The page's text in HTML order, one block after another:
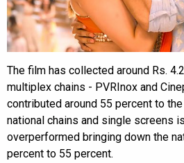
The film has collected around Rs.
multiplex chains - PVRInox and
contributed around 55 percent to
national chains and single screens
overperformed bringing down the
percent to 55 percent.